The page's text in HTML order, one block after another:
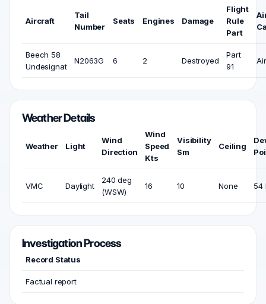
Aircraft
Tail
Number
Seats Engines Damage
Flight
Rule
Part
Beech 58
Undesignat
N2063G 6 2 Destroyed
Part
91
Air
Weather Details
Weather Light
Wind
Direction
Wind
Speed
Kts
Visibility
Sm
Ceiling
VMC Daylight
240 deg
(WSW)
16 10 None 54
Investigation Process
Record Status
Factual report